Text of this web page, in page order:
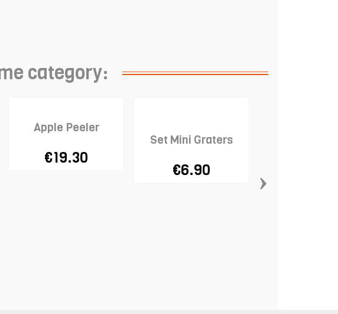
category:
Apple Peeler
€19.30
Set Mini Graters
€6.90 ›